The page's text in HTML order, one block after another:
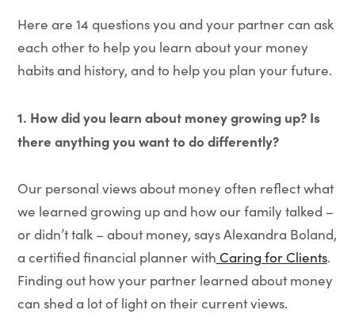
Here are 14 questions you and your partner can ask
each other to help you learn about your money
habits and history, and to help you plan your future.
1. How did you learn about money growing up? Is
there anything you want to do differently?
Our personal views about money often reflect what
we learned growing up and how our family talked –
or didn’t talk – about money, says Alexandra Boland,
a certified financial planner with Caring for Clients.
Finding out how your partner learned about money
can shed a lot of light on their current views.